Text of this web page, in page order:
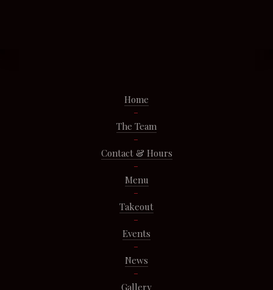
Home
The Team
Contact & Hours
Menu
Takeout
Events
News
Gallery